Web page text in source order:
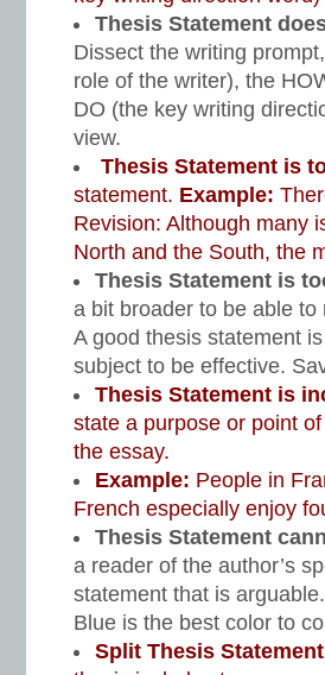
Thesis Statement
Dissect the writing
role of the writer), the
DO (the key writing
view.
Thesis Statement is
statement. Example:
Revision: Although many
North and the South, the
Thesis Statement is
a bit broader to be able
A good thesis statement
subject to be effective.
Thesis Statement is
state a purpose or point
the essay.
Example: People in
French especially enjoy
Thesis Statement
a reader of the author’s
statement that is
Blue is the best color to
Split Thesis Statement